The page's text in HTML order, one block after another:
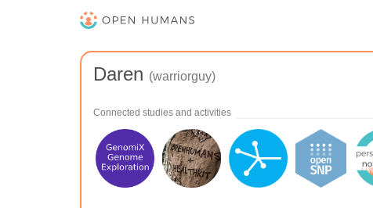
Daren (warriorguy)
Connected studies and activities